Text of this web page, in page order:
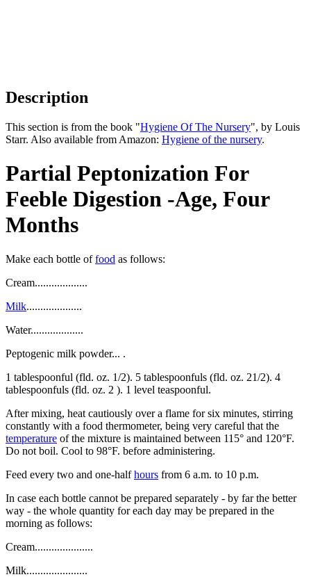
Description
This section is from the book "Hygiene Of The Nursery", by Louis
Starr. Also available from Amazon: Hygiene of the nursery.
Partial Peptonization For
Feeble Digestion -Age, Four
Months
Make each bottle offood as follows:
Cream...................
Milk....................
Water...................
Peptogenic milk powder... .
1 tablespoonful (fld. oz. 1/2). 5 tablespoonfuls (fld. oz. 21/2). 4
tablespoonfuls (fld. oz. 2 ). 1 level teaspoonful.
After mixing, heat cautiously over a flame for six minutes, stirring
constantly with a food thermometer, being very careful that the
temperature of the mixture is maintained between 115° and 120°F.
Do not boil. Cool to 98°F. before administering.
Feed every two and one-halfhours from 6 a.m. to 10 p.m.
In case each bottle cannot be prepared separately - by far the better
way - the whole quantity for each day may be prepared in the
morning as follows:
Cream.....................
Milk......................